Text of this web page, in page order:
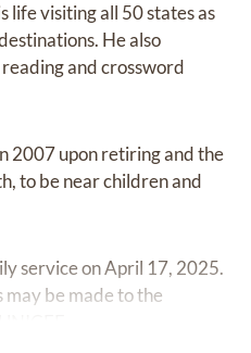
life visiting all 50 states as
He also
and crossword
2007 upon retiring and the
to be near children and
service on April 17, 2025.
be made to the